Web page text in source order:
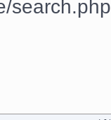
search.php